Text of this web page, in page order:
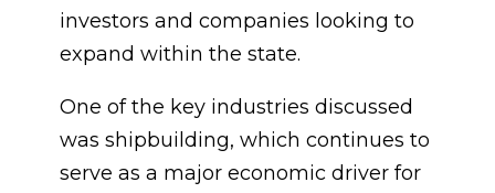
investors and companies looking to
expand within the state.
One of the key industries discussed
was shipbuilding, which continues to
serve as a major economic driver for